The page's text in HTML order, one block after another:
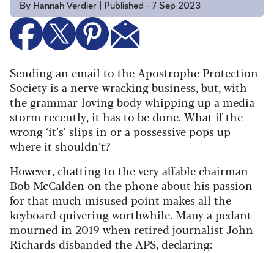
By Hannah Verdier | Published - 7 Sep 2023
Sending an email to the Apostrophe Protection
Society is a nerve-wracking business, but, with
the grammar-loving body whipping up a media
storm recently, it has to be done. What if the
wrong ‘it’s’ slips in or a possessive pops up
where it shouldn’t?
However, chatting to the very affable chairman
Bob McCalden on the phone about his passion
for that much-misused point makes all the
keyboard quivering worthwhile. Many a pedant
mourned in 2019 when retired journalist John
Richards disbanded the APS, declaring: